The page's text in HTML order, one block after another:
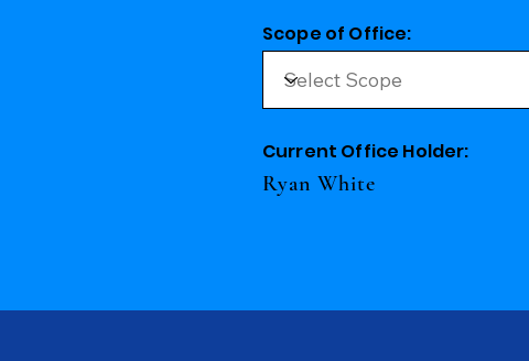
Scope of Office:
Current Office Holder:
Ryan White